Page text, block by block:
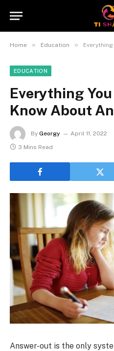
Home » Education » Everything
EDUCATION
Everything You
Know About
By Georgy April 11, 2022
3 Mins Read
Answer-out is the only